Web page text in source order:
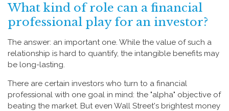
What kind of role can a financial
professional play for an investor?
The answer: an important one. While the value of such a
relationship is hard to quantify, the intangible benefits may
be long-lasting.
There are certain investors who turn to a financial
professional with one goal in mind: the "alpha" objective of
beating the market. But even Wall Street's brightest money